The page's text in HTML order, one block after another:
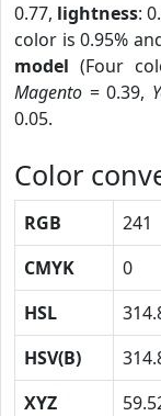
0.77, lightness:
color is 0.95%
model (Four
Magento = 0.39,
0.05.
Color
RGB 241
CMYK
0
HSL
HSV(B)
XYZ